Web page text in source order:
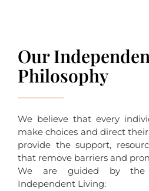
Our
Philosophy
We believe that every
make choices and direct
provide the support,
that remove barriers and
We are guided by the
Independent Living: